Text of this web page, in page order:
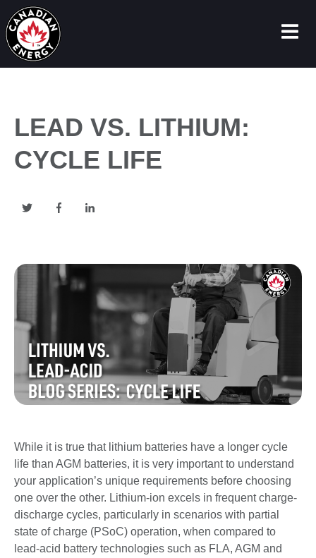
LEAD VS. LITHIUM:
CYCLE LIFE
While it is true that lithium batteries have a longer cycle
life than AGM batteries, it is very important to understand
your application’s unique requirements before choosing
one over the other. Lithium-ion excels in frequent charge-
discharge cycles, particularly in scenarios with partial
state of charge (PSoC) operation, when compared to
lead-acid battery technologies such as FLA, AGM and